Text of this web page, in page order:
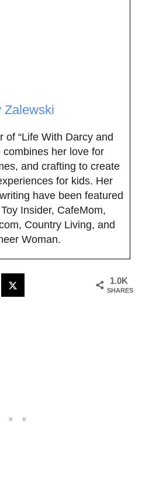
Zalewski
of “Life With Darcy and
combines her love for
and crafting to create
for kids. Her
have been featured
Insider, CafeMom,
Country Living, and
Woman.
1.0K
SHARES